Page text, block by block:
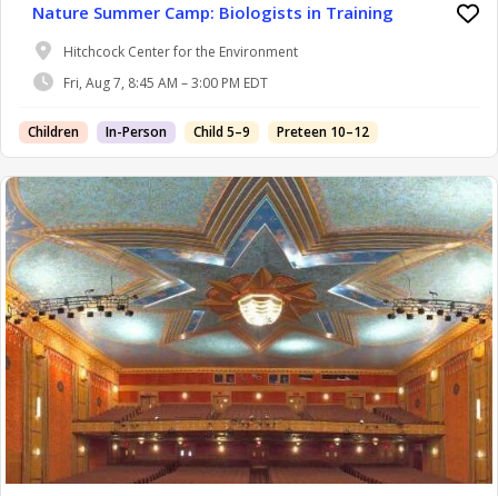
Nature Summer Camp: Biologists in Training
Hitchcock Center for the Environment
Fri, Aug 7, 8:45 AM – 3:00 PM EDT
Children In-Person Child 5–9 Preteen 10–12